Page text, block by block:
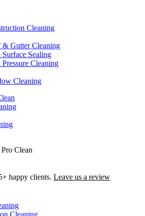
Cleaning
& Gutter Cleaning
Sealing
Cleaning
Cleaning
Clean
happy clients. Leave us a review